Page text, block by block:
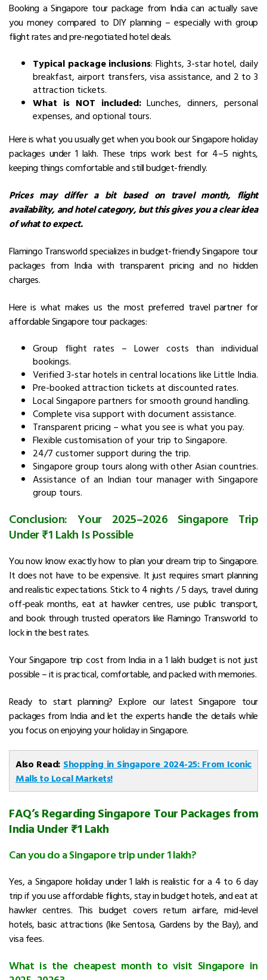
Booking a Singapore tour package from India can actually save
you money compared to DIY planning – especially with group
flight rates and pre-negotiated hotel deals.
Typical package inclusions: Flights, 3-star hotel, daily
breakfast, airport transfers, visa assistance, and 2 to 3
attraction tickets.
What is NOT included:Lunches, dinners, personal
expenses, and optional tours.
Here is what you usually get when you book our Singapore holiday
packages under 1 lakh. These trips work best for 4–5 nights,
keeping things comfortable and still budget-friendly.
Prices may differ a bit based on travel month, flight
availability, and hotel category, but this gives you a clear idea
of what to expect.
Flamingo Transworld specializes in budget-friendly Singapore tour
packages from India with transparent pricing and no hidden
charges.
Here is what makes us the most preferred travel partner for
affordable Singapore tour packages:
Group flight rates – Lower costs than individual
bookings.
Verified 3-star hotels in central locations like Little India.
Pre-booked attraction tickets at discounted rates.
Local Singapore partners for smooth ground handling.
Complete visa support with document assistance.
Transparent pricing – what you see is what you pay.
Flexible customisation of your trip to Singapore.
24/7 customer support during the trip.
Singapore group tours along with other Asian countries.
Assistance of an Indian tour manager with Singapore
group tours.
Conclusion: Your 2025–2026 Singapore Trip
Under ₹1 Lakh Is Possible
You now know exactly how to plan your dream trip to Singapore.
It does not have to be expensive. It just requires smart planning
and realistic expectations. Stick to 4 nights / 5 days, travel during
off-peak months, eat at hawker centres, use public transport,
and book through trusted operators like Flamingo Transworld to
lock in the best rates.
Your Singapore trip cost from India in a ₹1 lakh budget is not just
possible – it is practical, comfortable, and packed with memories.
Ready to start planning? Explore our latest Singapore tour
packages from India and let the experts handle the details while
you focus on enjoying your holiday in Singapore.
Also Read: Shopping in Singapore 2024-25: From Iconic
Malls to Local Markets!
FAQ’s Regarding Singapore Tour Packages from
India Under ₹1 Lakh
Can you do a Singapore trip under 1 lakh?
Yes, a Singapore holiday under ₹1 lakh is realistic for a 4 to 6 day
trip if you use affordable flights, stay in budget hotels, and eat at
hawker centres. This budget covers return airfare, mid-level
hotels, basic attractions (like Sentosa, Gardens by the Bay), and
visa fees.
What is the cheapest month to visit Singapore in